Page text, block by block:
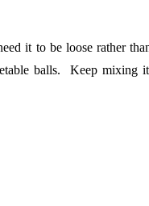
it to be loose rather
balls. Keep mixing